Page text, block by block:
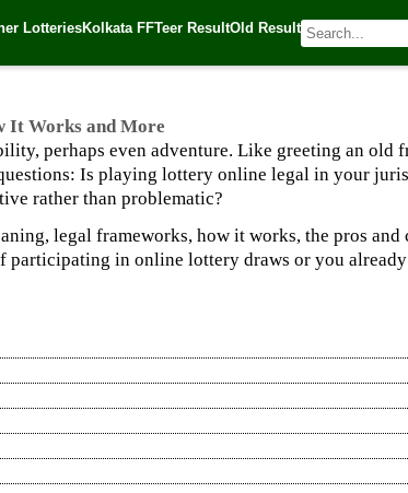
LotteriesKolkata FFTeer ResultOld Result
and More
It Works and More
perhaps even adventure. Like greeting an
Is playing lottery online legal in your
rather than problematic?
legal frameworks, how it works, the pros
participating in online lottery draws or you